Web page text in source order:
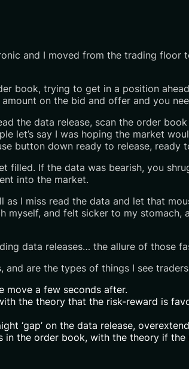
and I moved from the trading
book, trying to get in a position
on the bid and offer and you
the data release, scan the order
let’s say I was hoping the market
button down ready to release, ready
If the data was bearish, you
into the market.
I miss read the data and let that
and felt sicker to my stomach,
data releases… the allure of those
are the types of things I see
move a few seconds after.
the theory that the risk-reward is
‘gap’ on the data release,
in the order book, with the theory if